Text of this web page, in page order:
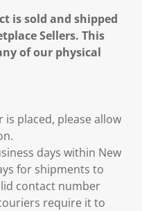
is sold and shipped
Sellers. This
of our physical
placed, please allow
days within New
for shipments to
contact number
require it to